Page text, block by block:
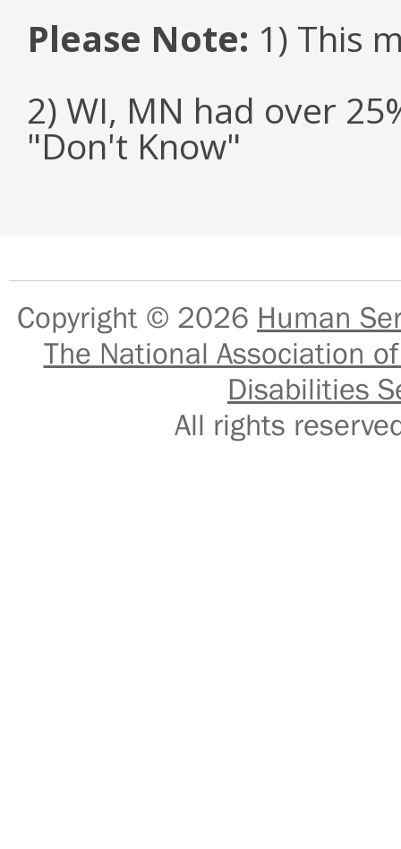
Please Note: 1) This
2) WI, MN had over
"Don't Know"
Copyright © 2026 Human
The National Association
Disabilities
All rights